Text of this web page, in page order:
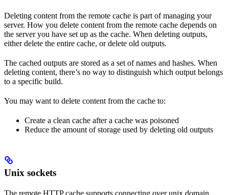
Deleting content from the remote cache is part of managing your
server. How you delete content from the remote cache depends on
the server you have set up as the cache. When deleting outputs,
either delete the entire cache, or delete old outputs.
The cached outputs are stored as a set of names and hashes. When
deleting content, there’s no way to distinguish which output belongs
to a specific build.
You may want to delete content from the cache to:
Create a clean cache after a cache was poisoned
Reduce the amount of storage used by deleting old outputs
Unix sockets
The remote HTTP cache supports connecting over unix domain